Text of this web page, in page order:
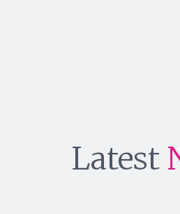
Latest